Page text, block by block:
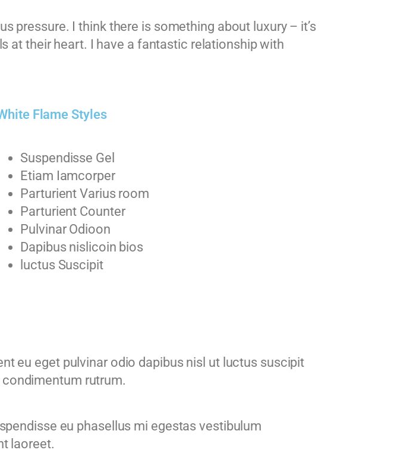
pressure. I think there is something about luxury – it’s
at their heart. I have a fantastic relationship with
Flame Styles
Suspendisse Gel
Etiam Iamcorper
Parturient Varius room
Parturient Counter
Pulvinar Odioon
Dapibus nislicoin bios
luctus Suscipit
eu eget pulvinar odio dapibus nisl ut luctus suscipit
rutrum.
eu phasellus mi egestas vestibulum
laoreet.